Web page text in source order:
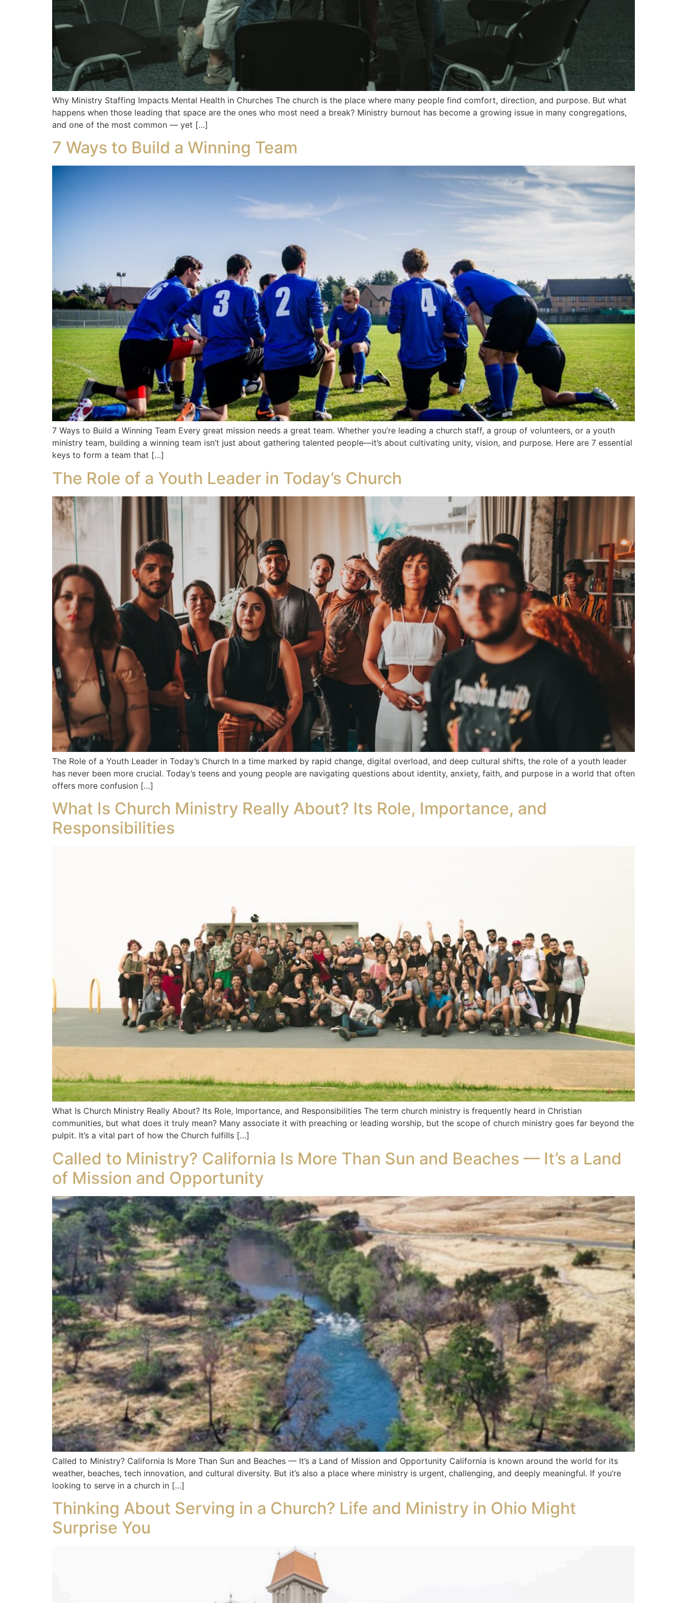
Why Ministry Staffing Impacts Mental Health in Churches The church is the place where many people find comfort, direction, and purpose. But what
happens when those leading that space are the ones who most need a break? Ministry burnout has become a growing issue in many congregations,
and one of the most common — yet […]
7 Ways to Build a Winning Team
7 Ways to Build a Winning Team Every great mission needs a great team. Whether you’re leading a church staff, a group of volunteers, or a youth
ministry team, building a winning team isn’t just about gathering talented people—it’s about cultivating unity, vision, and purpose. Here are 7 essential
keys to form a team that […]
The Role of a Youth Leader in Today’s Church
The Role of a Youth Leader in Today’s Church In a time marked by rapid change, digital overload, and deep cultural shifts, the role of a youth leader
has never been more crucial. Today’s teens and young people are navigating questions about identity, anxiety, faith, and purpose in a world that often
offers more confusion […]
What Is Church Ministry Really About? Its Role, Importance, and
Responsibilities
What Is Church Ministry Really About? Its Role, Importance, and Responsibilities The term church ministry is frequently heard in Christian
communities, but what does it truly mean? Many associate it with preaching or leading worship, but the scope of church ministry goes far beyond the
pulpit. It’s a vital part of how the Church fulfills […]
Called to Ministry? California Is More Than Sun and Beaches — It’s a Land
of Mission and Opportunity
Called to Ministry? California Is More Than Sun and Beaches — It’s a Land of Mission and Opportunity California is known around the world for its
weather, beaches, tech innovation, and cultural diversity. But it’s also a place where ministry is urgent, challenging, and deeply meaningful. If you’re
looking to serve in a church in […]
Thinking About Serving in a Church? Life and Ministry in Ohio Might
Surprise You